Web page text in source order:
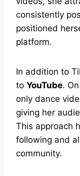
consistently
positioned
platform.
In addition to
to YouTube.
only dance
giving her
This approach
following and
community.